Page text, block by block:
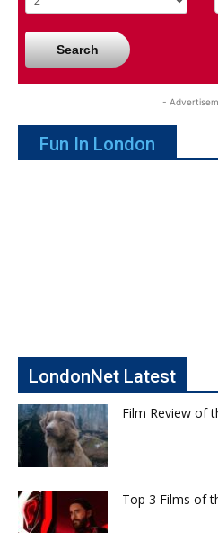
Search
-
Fun In London
LondonNet Latest
Film Review of
Top 3 Films of